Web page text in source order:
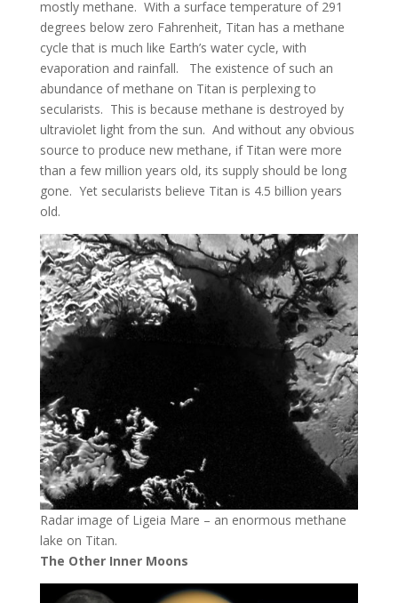
mostly methane. With a surface temperature of 291
degrees below zero Fahrenheit, Titan has a methane
cycle that is much like Earth’s water cycle, with
evaporation and rainfall. The existence of such an
abundance of methane on Titan is perplexing to
secularists. This is because methane is destroyed by
ultraviolet light from the sun. And without any obvious
source to produce new methane, if Titan were more
than a few million years old, its supply should be long
gone. Yet secularists believe Titan is 4.5 billion years
old.
Radar image of Ligeia Mare – an enormous methane
lake on Titan.
The Other Inner Moons